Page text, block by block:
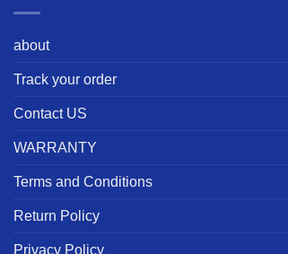
about
Track your order
Contact US
WARRANTY
Terms and Conditions
Return Policy
Privacy Policy